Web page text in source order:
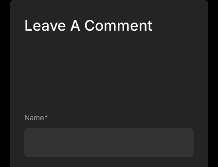
Leave A Comment
Name*